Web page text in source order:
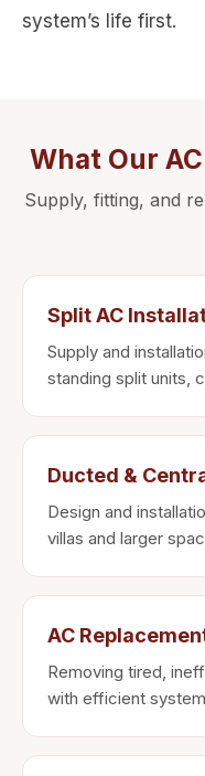
system’s life first.
What Our
Supply, fitting, and
Split AC
Supply and
standing split units,
Ducted &
Design and
villas and larger
AC
Removing tired,
with efficient